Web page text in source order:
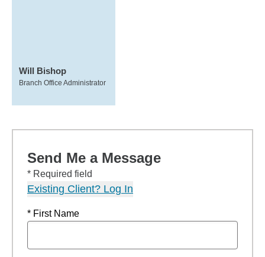
Will Bishop
Branch Office Administrator
Send Me a Message
* Required field
Existing Client? Log In
* First Name